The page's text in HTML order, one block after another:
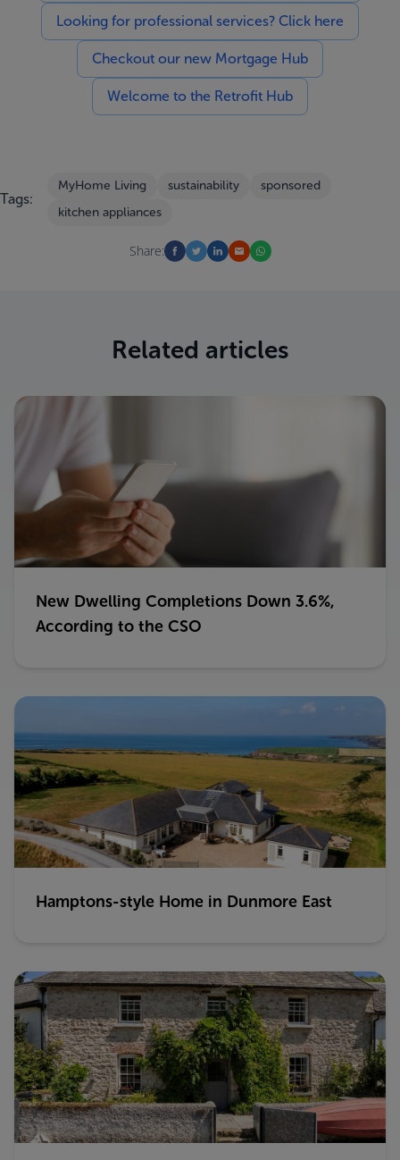
Looking for professional services? Click here
Checkout our new Mortgage Hub
Welcome to the Retrofit Hub
Tags:
MyHome Living sustainability
sponsored
kitchen appliances
Share:
Related articles
New Dwelling Completions Down 3.6%,
According to the CSO
Hamptons-style Home in Dunmore East